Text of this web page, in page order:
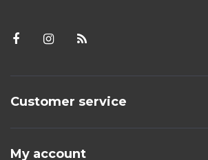
Customer service
My account